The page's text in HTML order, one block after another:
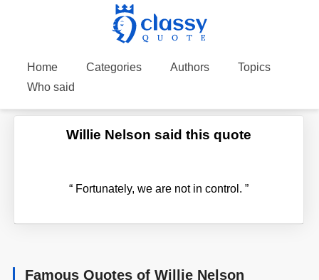
Home Categories Authors
Topics
Who said
Willie Nelson said this quote
“Fortunately, we are not in control. ”
Famous Quotes of Willie Nelson